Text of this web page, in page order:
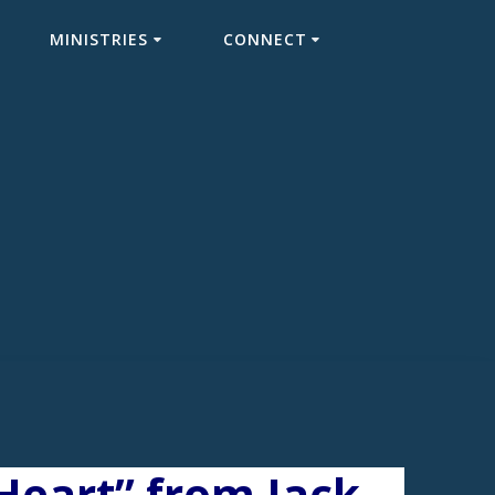
MINISTRIES CONNECT